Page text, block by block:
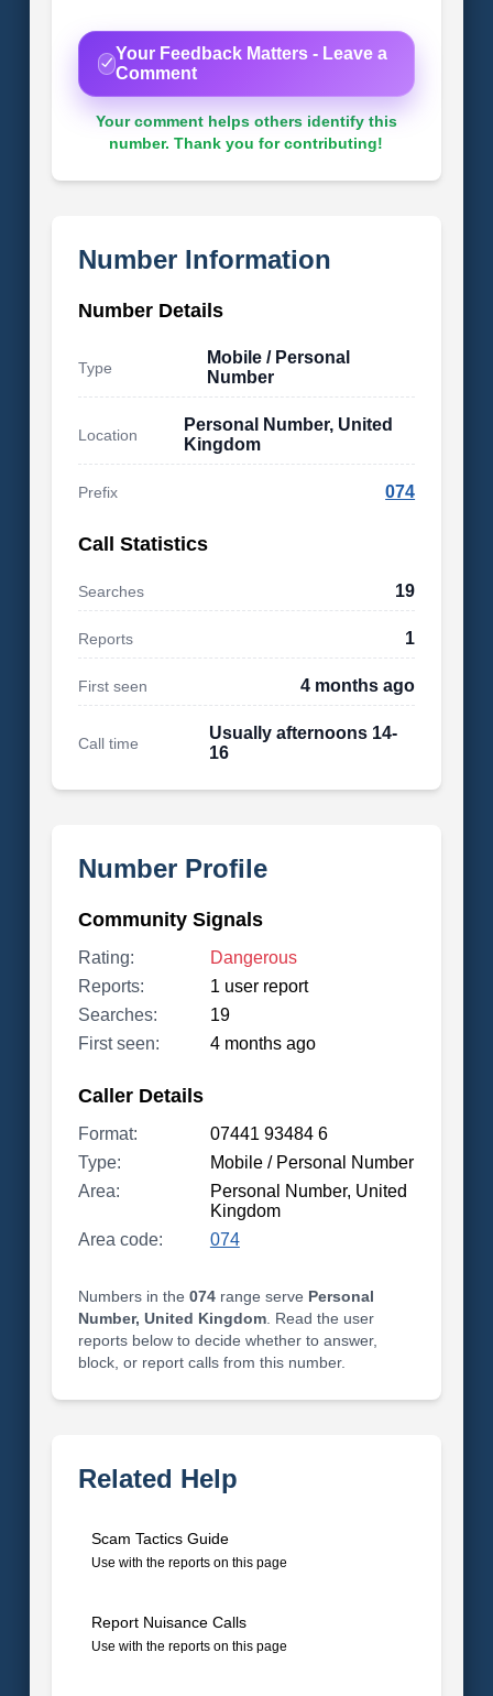
Your Feedback Matters - Leave a
Comment
Your comment helps others identify this
number. Thank you for contributing!
Number Information
Number Details
Type
Mobile / Personal
Number
Location
Personal Number, United
Kingdom
Prefix 074
Call Statistics
Searches 19
Reports 1
First seen 4 months ago
Call time
Usually afternoons 14-
16
Number Profile
Community Signals
Rating:
Dangerous
Reports:
1 user report
Searches:
19
First seen:
4 months ago
Caller Details
Format:
07441 93484 6
Type:
Mobile / Personal Number
Area:
Personal Number, United
Kingdom
Area code:
074
Numbers in the 074range serve Personal
Number, United Kingdom. Read the user
reports below to decide whether to answer,
block, or report calls from this number.
Related Help
Scam Tactics Guide
Use with the reports on this page
Report Nuisance Calls
Use with the reports on this page